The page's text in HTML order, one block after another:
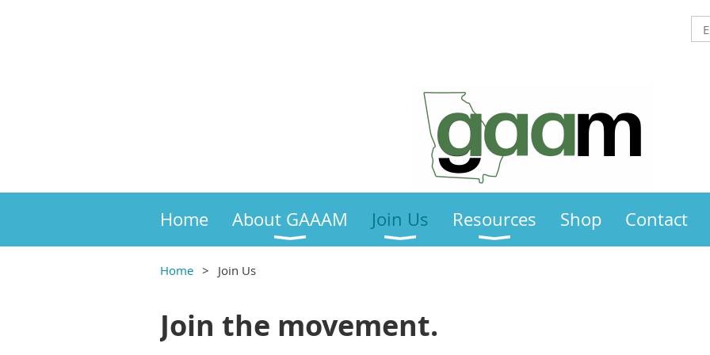
Home About GAAAM Join Us Resources Shop Contact
Home Join Us
Join the movement.